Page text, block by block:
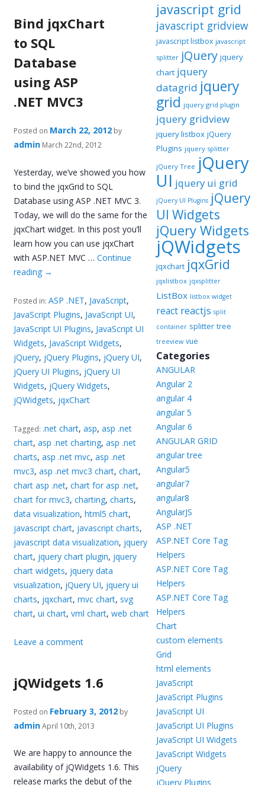
Bind jqxChart
to SQL
Database
using ASP
.NET MVC3
Posted on March 22, 2012 by
admin March 22nd, 2012
Yesterday, we’ve showed you how
to bind the jqxGrid to SQL
Database using ASP .NET MVC 3.
Today, we will do the same for the
jqxChart widget. In this post you’ll
learn how you can use jqxChart
with ASP.NET MVC …Continue
reading →
Posted in:ASP .NET, JavaScript,
JavaScript Plugins, JavaScript UI,
JavaScript UI Plugins, JavaScript UI
Widgets, JavaScript Widgets,
jQuery, jQuery Plugins, jQuery UI,
jQuery UI Plugins, jQuery UI
Widgets, jQuery Widgets,
jQWidgets, jqxChart
Tagged: .net chart,asp,asp .net
chart,asp .net charting,asp .net
charts,asp .net mvc,asp .net
mvc3,asp .net mvc3 chart,chart,
chart asp .net,chart for asp .net,
chart for mvc3,charting,charts,
data visualization,html5 chart,
javascript chart, javascript charts,
javascript data visualization, jquery
chart, jquery chart plugin, jquery
chart widgets, jquery data
visualization, jQuery UI, jquery ui
charts, jqxchart,mvc chart, svg
chart,ui chart,vml chart,web chart
Leave a comment
jQWidgets 1.6
Posted on February 3, 2012 by
adminApril 10th, 2013
We are happy to announce the
availability of jQWidgets 1.6. This
release marks the debut of the
javascript grid
javascript gridview
javascript listbox javascript
splitter jQuery jquery
chart jquery
datagrid jquery
grid jquery grid plugin
jquery gridview
jquery listbox jQuery
Plugins jquery splitter
jQuery Tree jQuery
UI jquery ui grid
jQuery UI Plugins jQuery
UI Widgets
jQuery Widgets
jQWidgets
jqxchart jqxGrid
jqxlistbox jqxsplitter
ListBox listbox widget
react reactjs split
container splitter tree
treeview vue
Categories
ANGULAR
Angular 2
angular 4
angular 5
Angular 6
ANGULAR GRID
angular tree
Angular5
angular7
angular8
AngularJS
ASP .NET
ASP.NET Core Tag
Helpers
ASP.NET Core Tag
Helpers
ASP.NET Core Tag
Helpers
Chart
custom elements
Grid
html elements
JavaScript
JavaScript Plugins
JavaScript UI
JavaScript UI Plugins
JavaScript UI Widgets
JavaScript Widgets
jQuery
jQuery Plugins